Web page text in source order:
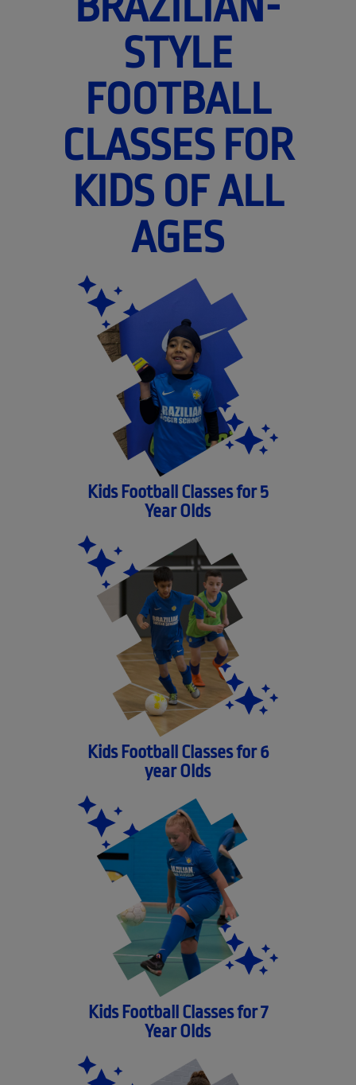
STYLE
FOOTBALL
CLASSES FOR
KIDS OF ALL
AGES
Kids Football Classes for 5
Year Olds
Kids Football Classes for 6
year Olds
Kids Football Classes for 7
Year Olds